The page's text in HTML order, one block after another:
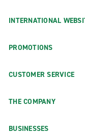
INTERNATIONAL
PROMOTIONS
CUSTOMER SERVICE
THE COMPANY
BUSINESSES